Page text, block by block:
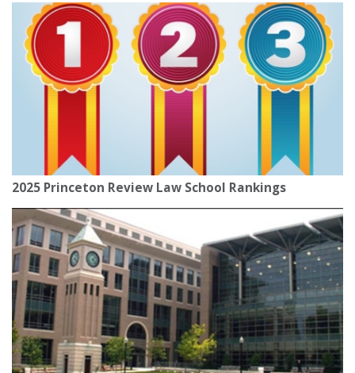
2025 Princeton Review Law School Rankings